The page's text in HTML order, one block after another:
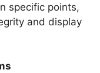
specific points,
and display